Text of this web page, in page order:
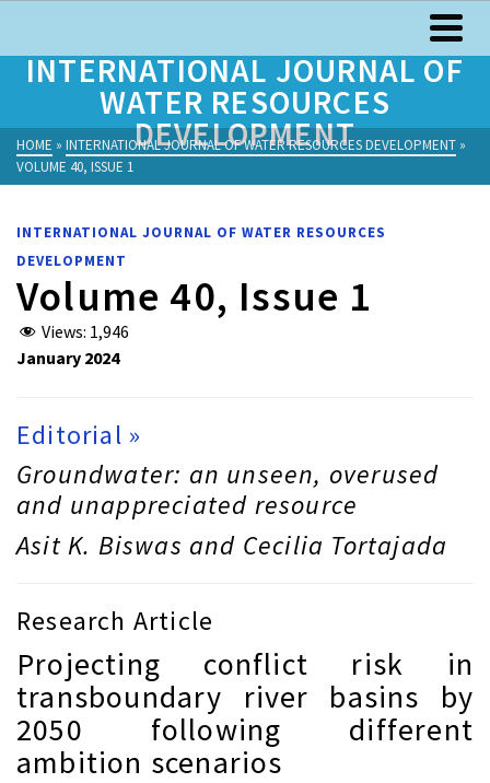
INTERNATIONAL JOURNAL OF
WATER RESOURCES
DEVELOPMENT
HOME » INTERNATIONAL JOURNAL OF WATER RESOURCES DEVELOPMENT »
VOLUME 40, ISSUE 1
INTERNATIONAL JOURNAL OF WATER RESOURCES
DEVELOPMENT
Volume 40, Issue 1
Views: 1,946
January 2024
Editorial »
Groundwater: an unseen, overused
and unappreciated resource
Asit K. Biswas and Cecilia Tortajada
Research Article
Projecting conflict risk in
transboundary river basins by
2050 following different
ambition scenarios